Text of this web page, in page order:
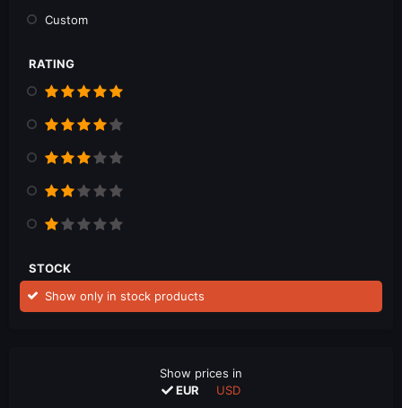
Custom
RATING
STOCK
Show only in stock products
Show prices in
EUR
USD